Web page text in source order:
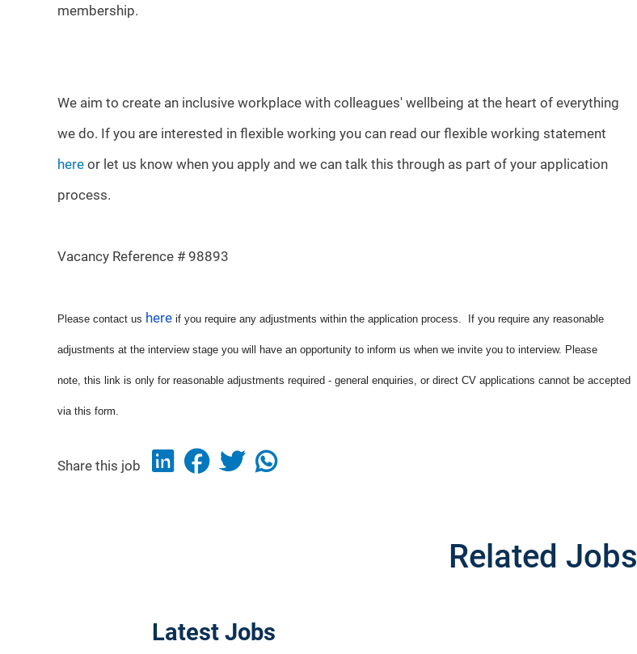
membership.
We aim to create an inclusive workplace with colleagues' wellbeing at the heart of everything
we do. If you are interested in flexible working you can read our flexible working statement
here or let us know when you apply and we can talk this through as part of your application
process.
Vacancy Reference # 98893
Please contact us here if you require any adjustments within the application process. If you require any reasonable
adjustments at the interview stage you will have an opportunity to inform us when we invite you to interview. Please
note, this link is only for reasonable adjustments required - general enquiries, or direct CV applications cannot be accepted
via this form.
Share this job
Related Jobs
Latest Jobs